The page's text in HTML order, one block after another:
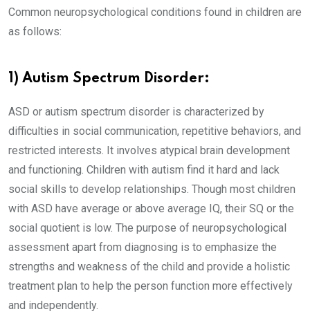
Common neuropsychological conditions found in children are
as follows:
1) Autism Spectrum Disorder:
ASD or autism spectrum disorder is characterized by
difficulties in social communication, repetitive behaviors, and
restricted interests. It involves atypical brain development
and functioning. Children with autism find it hard and lack
social skills to develop relationships. Though most children
with ASD have average or above average IQ, their SQ or the
social quotient is low. The purpose of neuropsychological
assessment apart from diagnosing is to emphasize the
strengths and weakness of the child and provide a holistic
treatment plan to help the person function more effectively
and independently.